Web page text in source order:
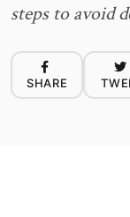
steps to avoid
SHARE